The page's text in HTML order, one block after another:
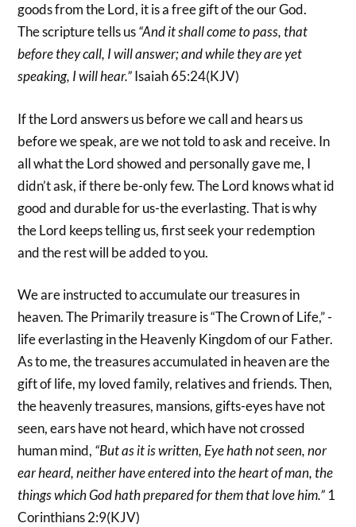
goods from the Lord, it is a free gift of the our God.
The scripture tells us“And it shall come to pass, that
before they call, I will answer; and while they are yet
speaking, I will hear.”Isaiah 65:24(KJV)
If the Lord answers us before we call and hears us
before we speak, are we not told to ask and receive. In
all what the Lord showed and personally gave me, I
didn’t ask, if there be-only few. The Lord knows what id
good and durable for us-the everlasting. That is why
the Lord keeps telling us, first seek your redemption
and the rest will be added to you.
We are instructed to accumulate our treasures in
heaven. The Primarily treasure is “The Crown of Life,” -
life everlasting in the Heavenly Kingdom of our Father.
As to me, the treasures accumulated in heaven are the
gift of life, my loved family, relatives and friends. Then,
the heavenly treasures, mansions, gifts-eyes have not
seen, ears have not heard, which have not crossed
human mind, “But as it is written, Eye hath not seen, nor
ear heard, neither have entered into the heart of man, the
things which God hath prepared for them that love him.” 1
Corinthians 2:9(KJV)